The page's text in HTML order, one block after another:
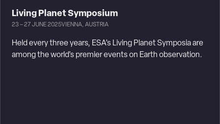
Living Planet Symposium
23 – 27 JUNE 2025VIENNA, AUSTRIA
Held every three years, ESA’s Living Planet Symposia are
among the world’s premier events on Earth observation.